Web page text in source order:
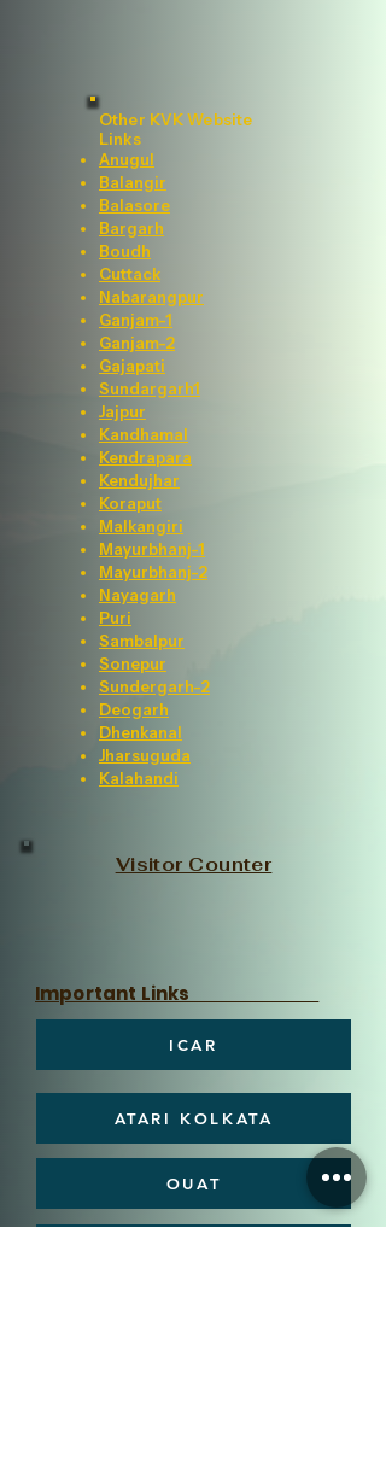
Other KVK Website
Links
Anugul
Balangir
Balasore
Bargarh
Boudh
Cuttack
Nabarangpur
Ganjam-1
Ganjam-2
Gajapati
Sundargarh1
Jajpur
Kandhamal
Kendrapara
Kendujhar
Koraput
Malkangiri
Mayurbhanj-1
Mayurbhanj-2
Nayagarh
Puri
Sambalpur
Sonepur
Sundergarh-2
Deogarh
Dhenkanal
Jharsuguda
Kalahandi
Visitor Counter
Important Links
ICAR
ATARI KOLKATA
OUAT